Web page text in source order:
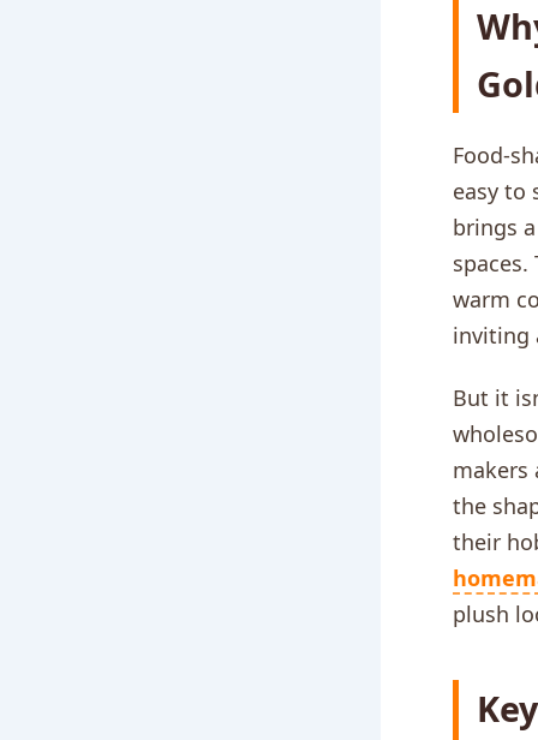
Food-
easy to
brings
warm
inviting
But it
makers
the
their
plush